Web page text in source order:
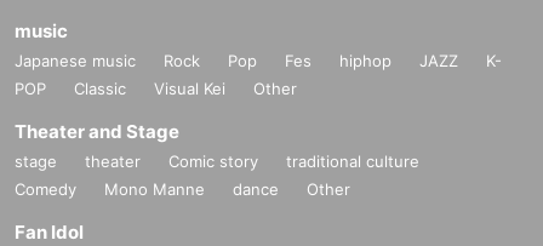
music
Japanese music Rock Pop Fes hiphop JAZZ
K-
POP
Classic Visual Kei Other
Theater and Stage
stage theater Comic story
traditional culture
Comedy
Mono Manne dance Other
Fan Idol